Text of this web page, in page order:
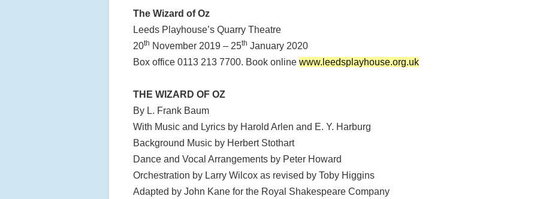
The Wizard of Oz
Leeds Playhouse’s Quarry Theatre
20th November 2019 – 25th January 2020
Box office 0113 213 7700. Book online www.leedsplayhouse.org.uk
THE WIZARD OF OZ
By L. Frank Baum
With Music and Lyrics by Harold Arlen and E. Y. Harburg
Background Music by Herbert Stothart
Dance and Vocal Arrangements by Peter Howard
Orchestration by Larry Wilcox as revised by Toby Higgins
Adapted by John Kane for the Royal Shakespeare Company